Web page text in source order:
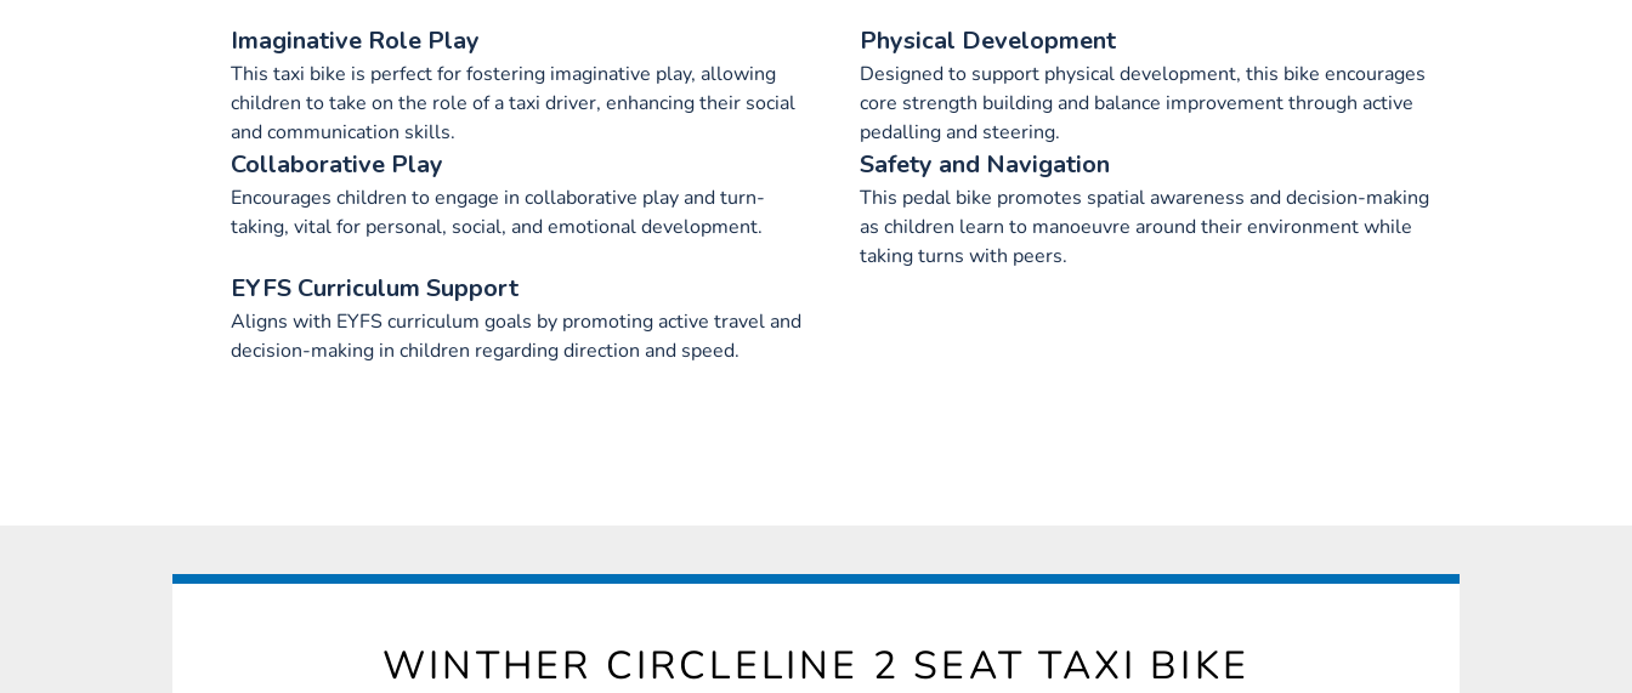
Imaginative Role Play
This taxi bike is perfect for fostering imaginative play, allowing
children to take on the role of a taxi driver, enhancing their social
and communication skills.
Physical Development
Designed to support physical development, this bike encourages
core strength building and balance improvement through active
pedalling and steering.
Collaborative Play
Encourages children to engage in collaborative play and turn-
taking, vital for personal, social, and emotional development.
Safety and Navigation
This pedal bike promotes spatial awareness and decision-making
as children learn to manoeuvre around their environment while
taking turns with peers.
EYFS Curriculum Support
Aligns with EYFS curriculum goals by promoting active travel and
decision-making in children regarding direction and speed.
WINTHER CIRCLELINE 2 SEAT TAXI BIKE